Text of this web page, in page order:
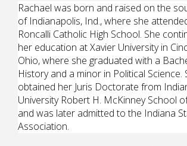
Rachael was born and raised on the
of Indianapolis, Ind., where she
Roncalli Catholic High School. She
her education at Xavier University in
Ohio, where she graduated with a
History and a minor in Political Science.
obtained her Juris Doctorate from
University Robert H. McKinney School
and was later admitted to the Indiana
Association.